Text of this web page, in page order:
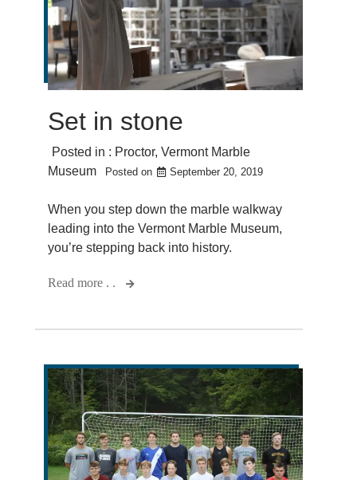
Set in stone
Posted in : Proctor, Vermont Marble
Museum
Posted on September 20, 2019
When you step down the marble walkway
leading into the Vermont Marble Museum,
you’re stepping back into history.
Read more . .